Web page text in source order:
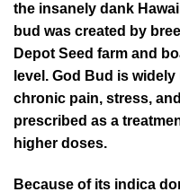
the insanely dank
bud was created by
Depot Seed farm and
level. God Bud is
chronic pain, stress,
prescribed as a
higher doses.
Because of its indica